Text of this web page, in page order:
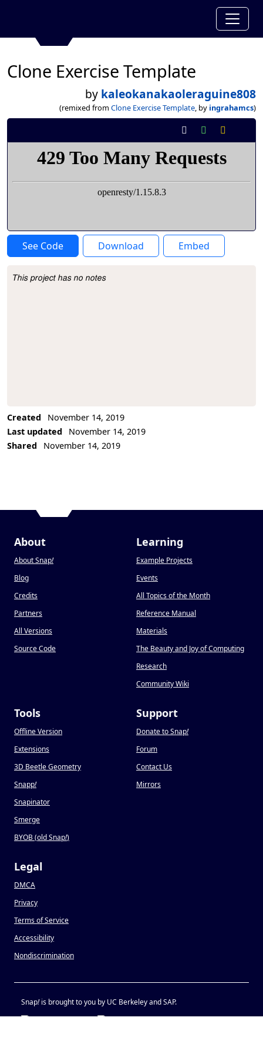
Clone Exercise Template
by kaleokanakaoleraguine808
(remixed from Clone Exercise Template, by ingrahamcs)
See Code Download Embed
Project Description
This project has no notes
Created
November 14, 2019
Last updated
November 14, 2019
Shared
November 14, 2019
About
About Snap!
Blog
Credits
Partners
All Versions
Source Code
Learning
Example Projects
Events
All Topics of the Month
Reference Manual
Materials
The Beauty and Joy of Computing
Research
Community Wiki
Tools
Offline Version
Extensions
3D Beetle Geometry
Snapp!
Snapinator
Smerge
BYOB (old Snap!)
Support
Donate to Snap!
Forum
Contact Us
Mirrors
Legal
DMCA
Privacy
Terms of Service
Accessibility
Nondiscrimination
Snap!is brought to you by UC Berkeley and SAP.